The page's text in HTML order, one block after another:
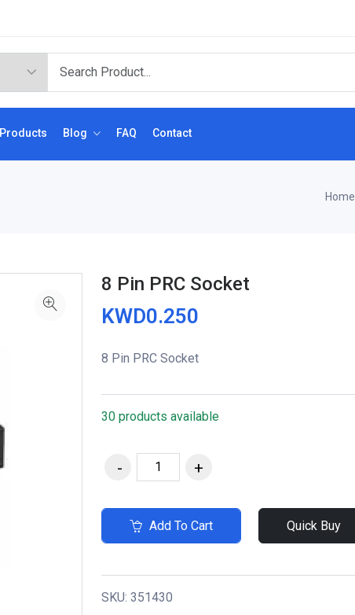
Products Blog FAQ Contact
Home
8 Pin PRC Socket
KWD0.250
8 Pin PRC Socket
30 products available
Add To Cart Quick Buy
SKU: 351430